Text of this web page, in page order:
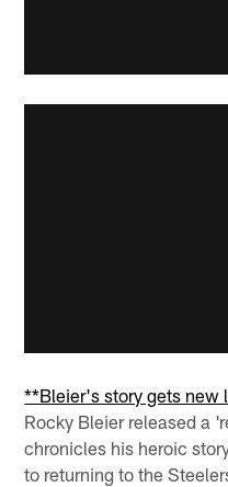
**Bleier's story gets new
Rocky Bleier released a
chronicles his heroic
to returning to the